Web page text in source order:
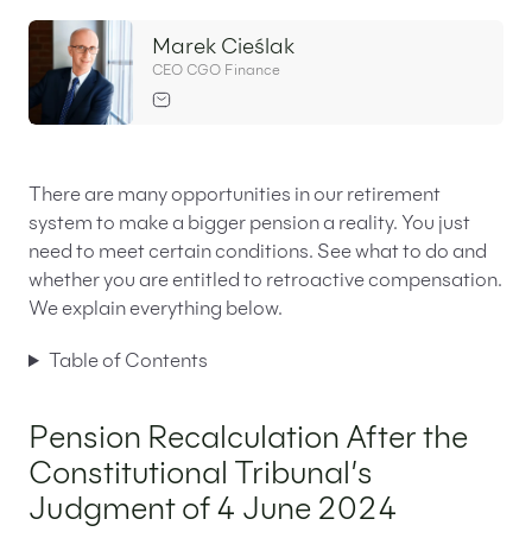
EN PL
Marek Cieślak
CEO CGO Finance
There are many opportunities in our retirement
system to make a bigger pension a reality. You just
need to meet certain conditions. See what to do and
whether you are entitled to retroactive compensation.
We explain everything below.
Table of Contents
Pension Recalculation After the
Constitutional Tribunal’s
Judgment of 4 June 2024